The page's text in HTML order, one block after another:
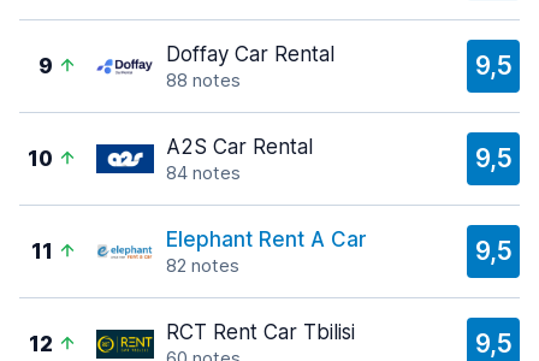
9 Doffay Car Rental
88 notes 9,5
10 A2S Car Rental
84 notes 9,5
11 Elephant Rent A Car
82 notes 9,5
12 RCT Rent Car Tbilisi 9,5